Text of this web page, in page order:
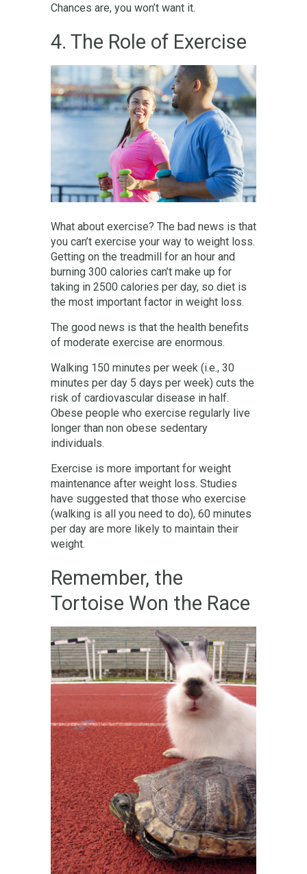
Chances are, you won’t want it.
4. The Role of Exercise
What about exercise? The bad news is that
you can’t exercise your way to weight loss.
Getting on the treadmill for an hour and
burning 300 calories can’t make up for
taking in 2500 calories per day, so diet is
the most important factor in weight loss.
The good news is that the health benefits
of moderate exercise are enormous.
Walking 150 minutes per week (i.e., 30
minutes per day 5 days per week) cuts the
risk of cardiovascular disease in half.
Obese people who exercise regularly live
longer than non obese sedentary
individuals.
Exercise is more important for weight
maintenance after weight loss. Studies
have suggested that those who exercise
(walking is all you need to do), 60 minutes
per day are more likely to maintain their
weight.
Remember, the
Tortoise Won the Race